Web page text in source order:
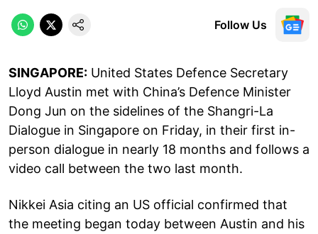
Follow Us
SINGAPORE: United States Defence Secretary
Lloyd Austin met with China’s Defence Minister
Dong Jun on the sidelines of the Shangri-La
Dialogue in Singapore on Friday, in their first in-
person dialogue in nearly 18 months and follows a
video call between the two last month.
Nikkei Asia citing an US official confirmed that
the meeting began today between Austin and his